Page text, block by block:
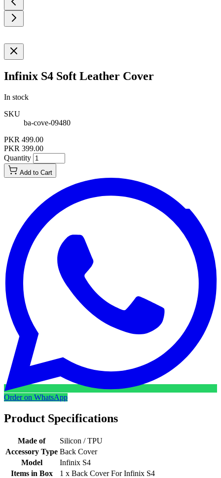
Infinix S4 Soft Leather Cover
In stock
SKU
ba-cove-09480
PKR 499.00
PKR 399.00
Quantity
Add to Cart
Order on WhatsApp
Product Specifications
Made of
Silicon / TPU
Accessory Type Back Cover
Model
Infinix S4
Items in Box
1 x Back Cover For Infinix S4